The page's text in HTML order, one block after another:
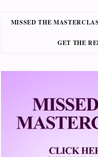
MISSED THE
GET THE